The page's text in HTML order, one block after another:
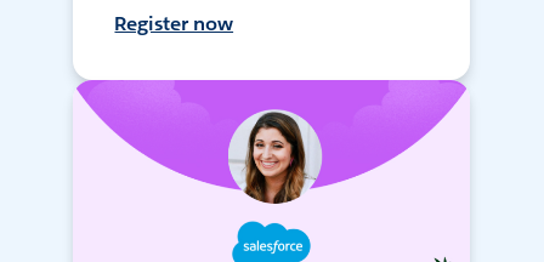
Register now